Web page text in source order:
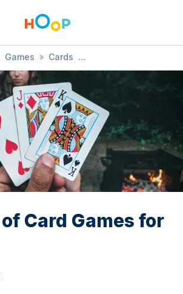
Games » Cards
for Children
Card Games for